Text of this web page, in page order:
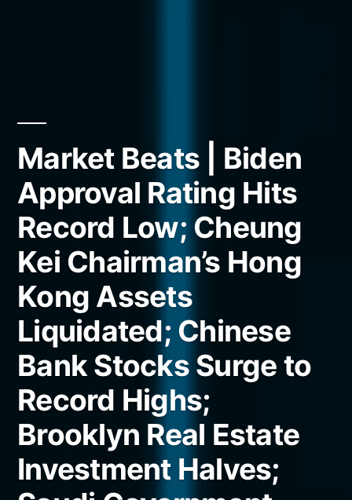
Market Beats | Biden
Approval Rating Hits
Record Low; Cheung
Kei Chairman’s Hong
Kong Assets
Liquidated; Chinese
Bank Stocks Surge to
Record Highs;
Brooklyn Real Estate
Investment Halves;